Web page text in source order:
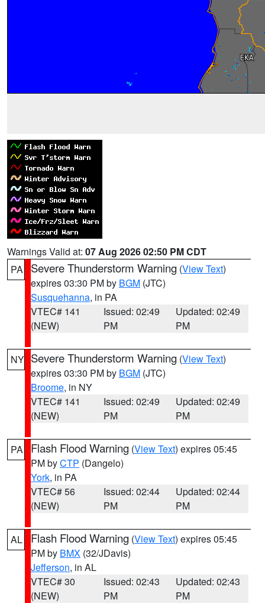
Warnings Valid at: 07 Aug 2026 02:50 PM CDT
PA
Severe Thunderstorm Warning (View Text)
expires 03:30 PM by BGM (JTC)
Susquehanna, in PA
VTEC# 141
(NEW)
Issued: 02:49
PM
Updated: 02:49
PM
NY Severe Thunderstorm Warning (View Text)
expires 03:30 PM by BGM (JTC)
Broome, in NY
VTEC# 141
(NEW)
Issued: 02:49
PM
Updated: 02:49
PM
PA Flash Flood Warning (View Text) expires 05:45
PM byCTP (Dangelo)
York, in PA
VTEC# 56
(NEW)
Issued: 02:44
PM
Updated: 02:44
PM
AL Flash Flood Warning (View Text) expires 05:45
PM by BMX (32/JDavis)
Jefferson, in AL
VTEC# 30
(NEW)
Issued: 02:43
PM
Updated: 02:43
PM